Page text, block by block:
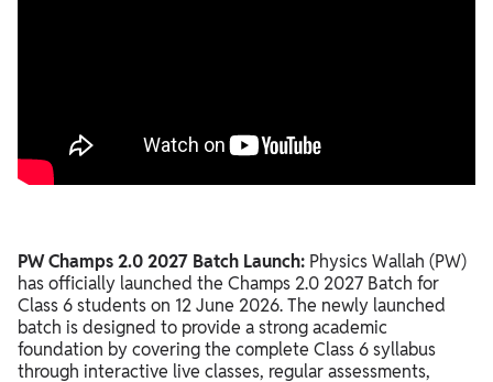
PW Champs 2.0 2027 Batch Launch: Physics Wallah (PW)
has officially launched the Champs 2.0 2027 Batch for
Class 6 students on 12 June 2026. The newly launched
batch is designed to provide a strong academic
foundation by covering the complete Class 6 syllabus
through interactive live classes, regular assessments,